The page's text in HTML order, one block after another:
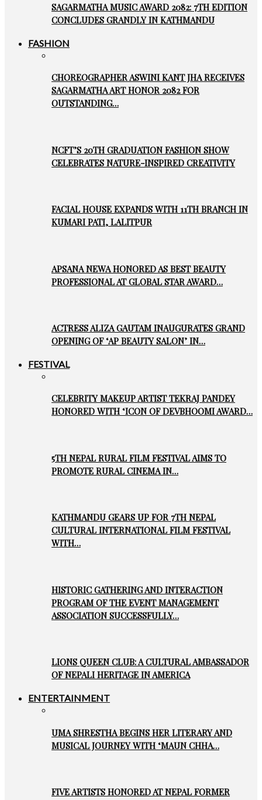
SAGARMATHA MUSIC AWARD 2082: 7TH EDITION
CONCLUDES GRANDLY IN KATHMANDU
FASHION
CHOREOGRAPHER ASWINI KANT JHA RECEIVES
SAGARMATHA ART HONOR 2082 FOR
OUTSTANDING…
NCFT’S 20TH GRADUATION FASHION SHOW
CELEBRATES NATURE-INSPIRED CREATIVITY
FACIAL HOUSE EXPANDS WITH 11TH BRANCH IN
KUMARI PATI, LALITPUR
APSANA NEWA HONORED AS BEST BEAUTY
PROFESSIONAL AT GLOBAL STAR AWARD…
ACTRESS ALIZA GAUTAM INAUGURATES GRAND
OPENING OF ‘AP BEAUTY SALON’ IN…
FESTIVAL
CELEBRITY MAKEUP ARTIST TEKRAJ PANDEY
HONORED WITH ‘ICON OF DEVBHOOMI AWARD…
5TH NEPAL RURAL FILM FESTIVAL AIMS TO
PROMOTE RURAL CINEMA IN…
KATHMANDU GEARS UP FOR 7TH NEPAL
CULTURAL INTERNATIONAL FILM FESTIVAL
WITH…
HISTORIC GATHERING AND INTERACTION
PROGRAM OF THE EVENT MANAGEMENT
ASSOCIATION SUCCESSFULLY…
LIONS QUEEN CLUB: A CULTURAL AMBASSADOR
OF NEPALI HERITAGE IN AMERICA
ENTERTAINMENT
UMA SHRESTHA BEGINS HER LITERARY AND
MUSICAL JOURNEY WITH ‘MAUN CHHA…
FIVE ARTISTS HONORED AT NEPAL FORMER